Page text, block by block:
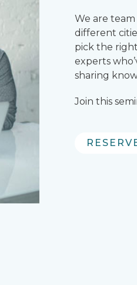
We are team
different
pick the
experts
sharing
Join this